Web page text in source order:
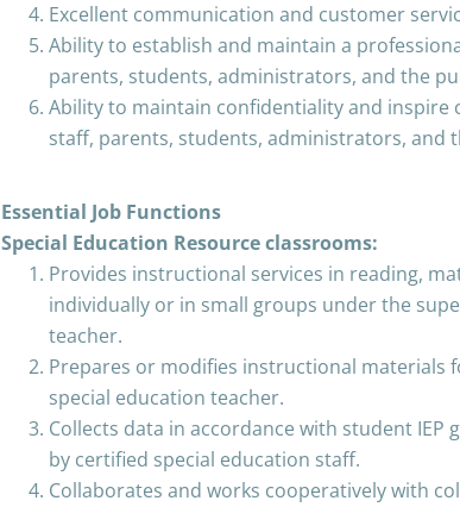
Excellent communication and customer
Ability to establish and maintain a
parents, students, administrators, and the
Ability to maintain confidentiality and inspire
staff, parents, students, administrators, and
Essential Job Functions
Special Education Resource classrooms:
Provides instructional services in reading,
individually or in small groups under the
teacher.
Prepares or modifies instructional materials
special education teacher.
Collects data in accordance with student IEP
by certified special education staff.
Collaborates and works cooperatively with